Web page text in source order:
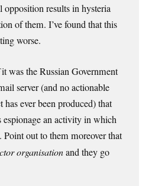
results in hysteria
of them. I’ve found that this
worse.
it was the Russian Government
server (and no actionable
ever been produced) that
an activity in which
Point out to them moreover that
organisationand they go